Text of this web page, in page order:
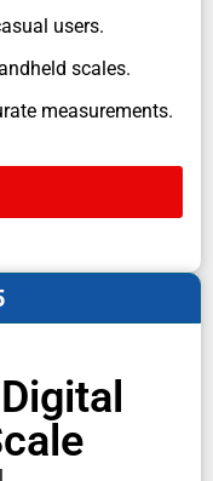
users.
scales.
measurements.